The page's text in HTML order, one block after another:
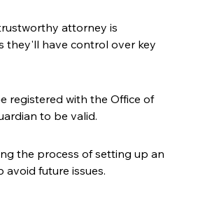
attorney is
they'll have control over key
registered with the Office of
to be valid.
the process of setting up an
avoid future issues.